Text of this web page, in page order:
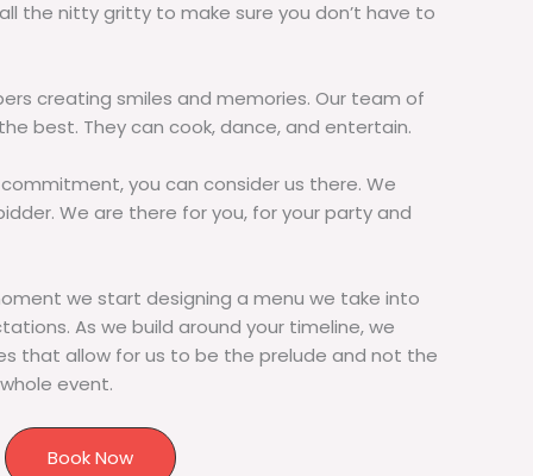
the nitty gritty to make sure you don’t have to
creating smiles and memories. Our team of
best. They can cook, dance, and entertain.
you can consider us there. We
We are there for you, for your party and
we start designing a menu we take into
As we build around your timeline, we
that allow for us to be the prelude and not the
event.
Book Now